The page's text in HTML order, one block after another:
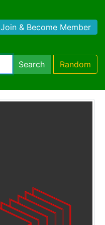
Join & Become Member
Search Random